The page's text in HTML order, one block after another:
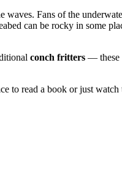
Fans of the
can be rocky in some
conch fritters — these
to read a book or just